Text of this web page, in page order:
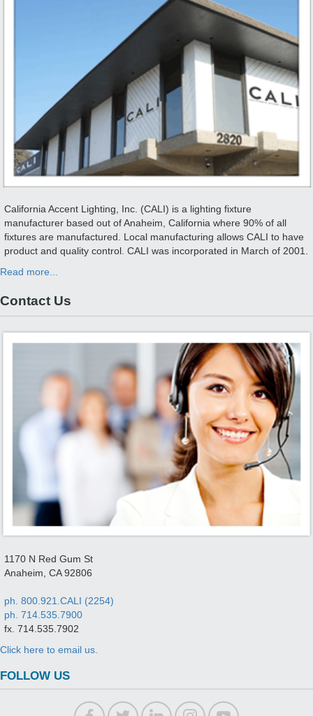
California Accent Lighting, Inc. (CALI) is a lighting fixture
manufacturer based out of Anaheim, California where 90% of all
fixtures are manufactured. Local manufacturing allows CALI to have
product and quality control. CALI was incorporated in March of 2001.
Read more...
Contact Us
1170 N Red Gum St
Anaheim, CA 92806
ph. 800.921.CALI (2254)
ph. 714.535.7900
fx. 714.535.7902
Click here to email us.
FOLLOW US